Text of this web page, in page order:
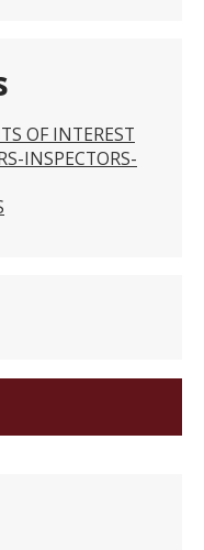
OF INTEREST
INSPECTORS-